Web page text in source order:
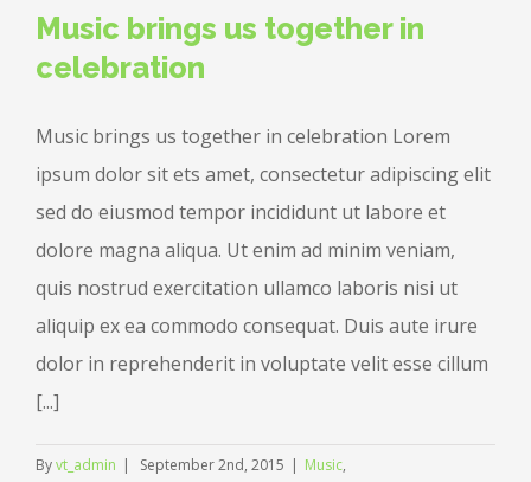
Music brings us together in
celebration
Music brings us together in celebration Lorem
ipsum dolor sit ets amet, consectetur adipiscing elit
sed do eiusmod tempor incididunt ut labore et
dolore magna aliqua. Ut enim ad minim veniam,
quis nostrud exercitation ullamco laboris nisi ut
aliquip ex ea commodo consequat. Duis aute irure
dolor in reprehenderit in voluptate velit esse cillum
[...]
Byvt_admin | September 2nd, 2015 | Music,